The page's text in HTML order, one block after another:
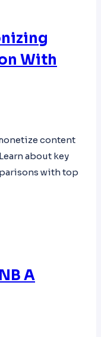
With
content
about key
with top
A